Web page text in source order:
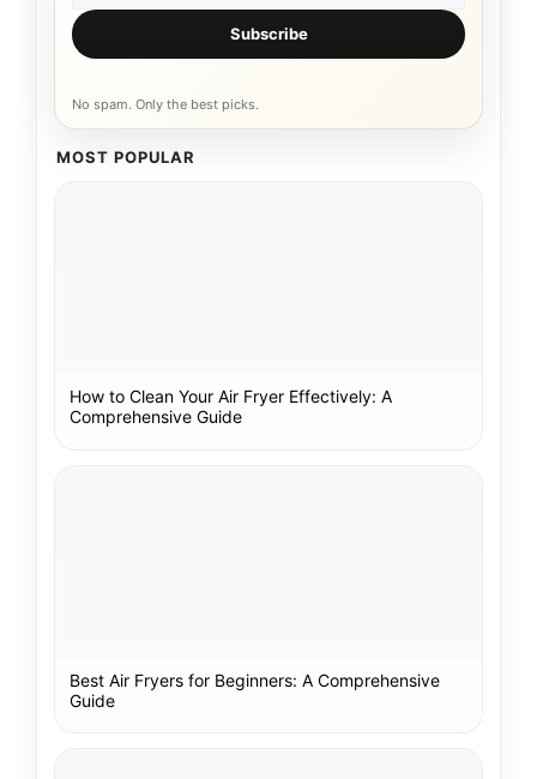
Subscribe
No spam. Only the best picks.
MOST POPULAR
How to Clean Your Air Fryer Effectively: A
Comprehensive Guide
Best Air Fryers for Beginners: A Comprehensive
Guide